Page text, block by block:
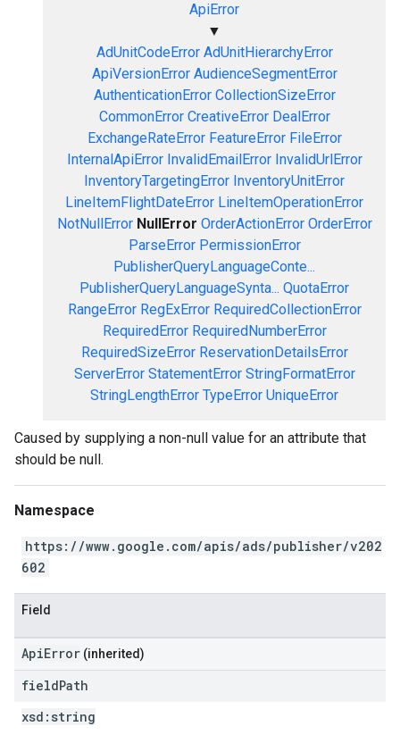
ApiError
▼
AdUnitCodeError AdUnitHierarchyError
ApiVersionError AudienceSegmentError
AuthenticationError CollectionSizeError
CommonError CreativeError DealError
ExchangeRateError FeatureError FileError
InternalApiError InvalidEmailError InvalidUrlError
InventoryTargetingError InventoryUnitError
LineItemFlightDateError LineItemOperationError
NotNullError NullError OrderActionError OrderError
ParseError PermissionError
PublisherQueryLanguageConte...
PublisherQueryLanguageSynta... QuotaError
RangeError RegExError RequiredCollectionError
RequiredError RequiredNumberError
RequiredSizeError ReservationDetailsError
ServerError StatementError StringFormatError
StringLengthError TypeError UniqueError
Caused by supplying a non-null value for an attribute that
should be null.
Namespace
https://www.google.com/apis/ads/publisher/v202
602
Field
ApiError (inherited)
fieldPath
xsd: string